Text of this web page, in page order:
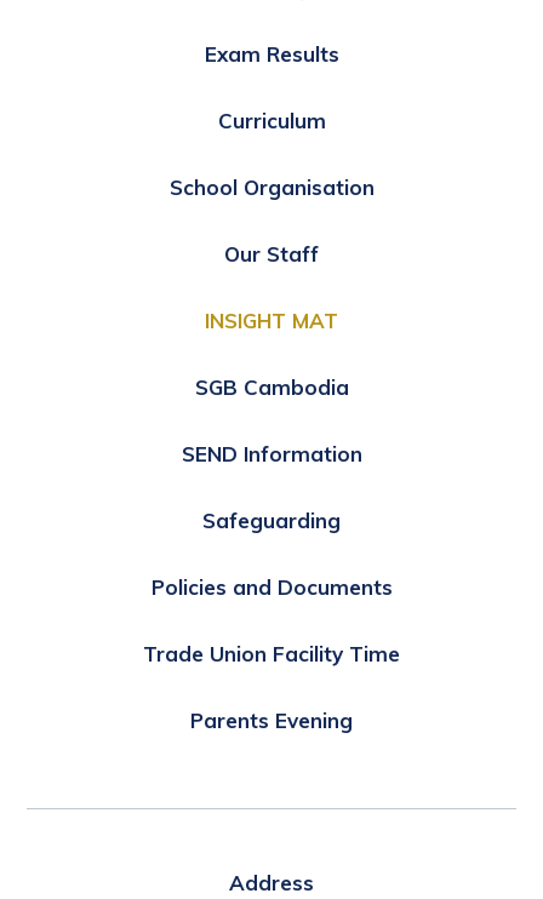
Exam Results
Curriculum
School Organisation
Our Staff
INSIGHT MAT
SGB Cambodia
SEND Information
Safeguarding
Policies and Documents
Trade Union Facility Time
Parents Evening
Address